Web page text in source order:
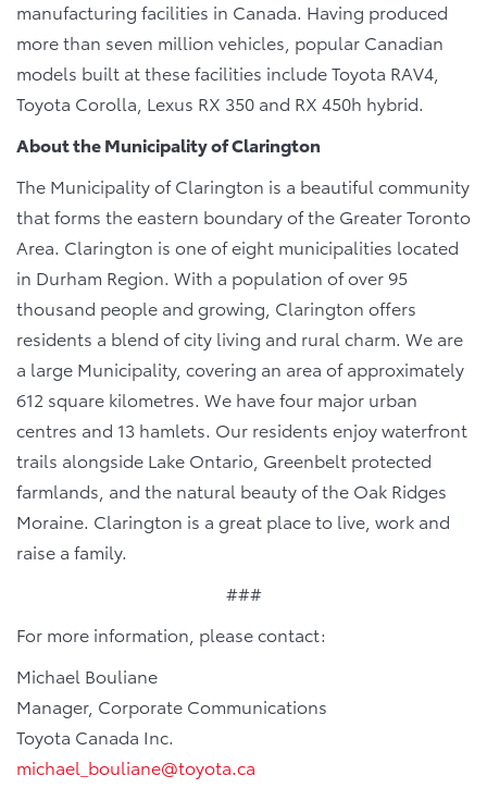
manufacturing facilities in Canada. Having produced
more than seven million vehicles, popular Canadian
models built at these facilities include Toyota RAV4,
Toyota Corolla, Lexus RX 350 and RX 450h hybrid.
About the Municipality of Clarington
The Municipality of Clarington is a beautiful community
that forms the eastern boundary of the Greater Toronto
Area. Clarington is one of eight municipalities located
in Durham Region. With a population of over 95
thousand people and growing, Clarington offers
residents a blend of city living and rural charm. We are
a large Municipality, covering an area of approximately
612 square kilometres. We have four major urban
centres and 13 hamlets. Our residents enjoy waterfront
trails alongside Lake Ontario, Greenbelt protected
farmlands, and the natural beauty of the Oak Ridges
Moraine. Clarington is a great place to live, work and
raise a family.
###
For more information, please contact:
Michael Bouliane
Manager, Corporate Communications
Toyota Canada Inc.
michael_bouliane@toyota.ca